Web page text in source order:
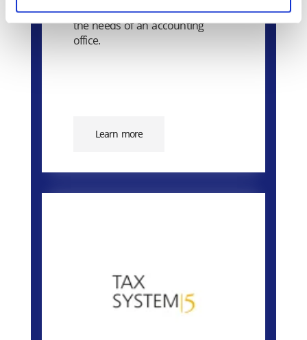
The application that can cover all
the needs of an accounting
office.
Learn more